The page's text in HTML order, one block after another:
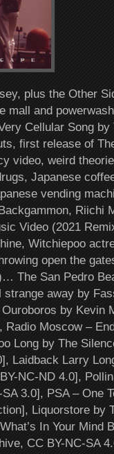
plus the Other
mall and
Cellular Song by
first release of
video, weird
Japanese
vending
Riichi
Video (2021
Witchiepoo
open the
The San Pedro
strange away by
by Kevin
Moscow –
Long by The
Laidback Larry
NC-ND 4.0],
3.0], PSA – One
Liquorstore by
In Your Mind
CC BY-NC-SA